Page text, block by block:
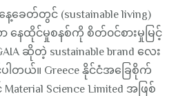
ေ့ခေတ်တွင် (sustainable living)
ေထိုင်မှုစနစ်ကို စိတ်၀င်စားမှုမြင့်
ဆိုတဲ့ sustainable brand လေး
တယ်။ Greece နိုင်ငံအခြေစိုက်
Science Limited အဖြစ်